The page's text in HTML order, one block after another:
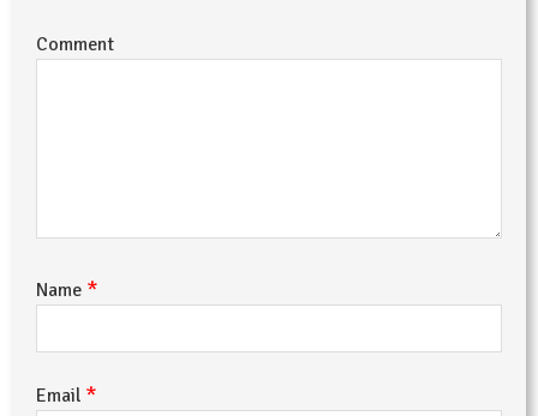
Comment
Name *
Email *